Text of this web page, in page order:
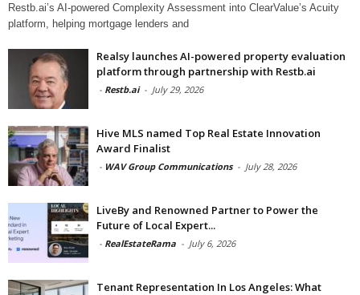
Restb.ai’s AI-powered Complexity Assessment into ClearValue’s Acuity
platform, helping mortgage lenders and
Realsy launches AI-powered property evaluation
platform through partnership with Restb.ai
- Restb.ai - July 29, 2026
Hive MLS named Top Real Estate Innovation
Award Finalist
- WAV Group Communications - July 28, 2026
LiveBy and Renowned Partner to Power the
Future of Local Expert...
- RealEstateRama - July 6, 2026
Tenant Representation In Los Angeles: What